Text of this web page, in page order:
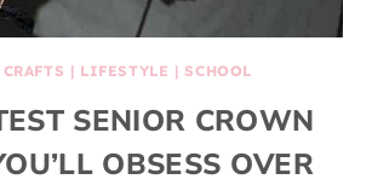
| LIFESTYLE |SCHOOL
SENIOR CROWN
OBSESS OVER